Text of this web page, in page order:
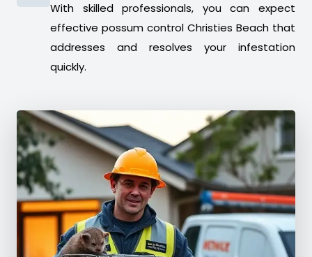
With skilled professionals, you can expect
effective possum control Christies Beach that
addresses and resolves your infestation
quickly.